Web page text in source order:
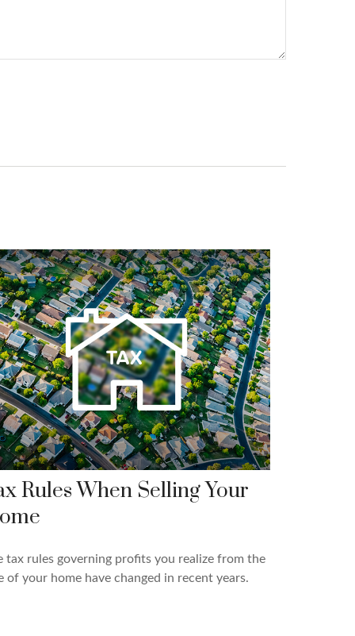
Rules When Selling Your
tax rules governing profits you realize from the
of your home have changed in recent years.